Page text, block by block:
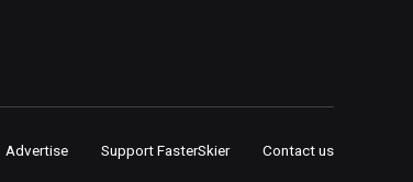
Advertise Support FasterSkier Contact us